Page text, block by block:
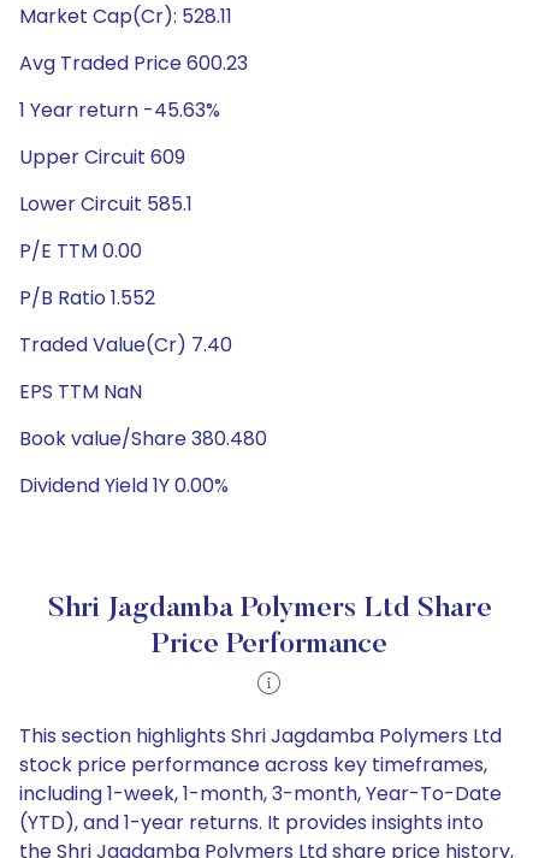
Market Cap(Cr): 528.11
Avg Traded Price 600.23
1 Year return -45.63%
Upper Circuit 609
Lower Circuit 585.1
P/E TTM 0.00
P/B Ratio 1.552
Traded Value(Cr) 7.40
EPS TTM NaN
Book value/Share 380.480
Dividend Yield 1Y 0.00%
Shri Jagdamba Polymers Ltd Share
Price Performance
This section highlights Shri Jagdamba Polymers Ltd
stock price performance across key timeframes,
including 1-week, 1-month, 3-month, Year-To-Date
(YTD), and 1-year returns. It provides insights into
the Shri Jagdamba Polymers Ltd share price history,